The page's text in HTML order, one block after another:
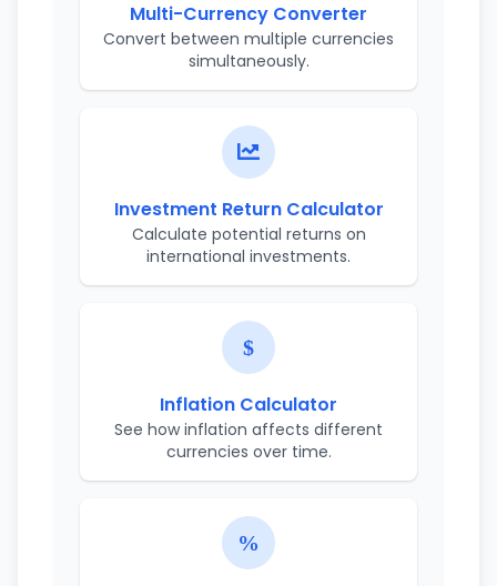
Multi-Currency Converter
Convert between multiple currencies
simultaneously.
Investment Return Calculator
Calculate potential returns on
international investments.
Inflation Calculator
See how inflation affects different
currencies over time.